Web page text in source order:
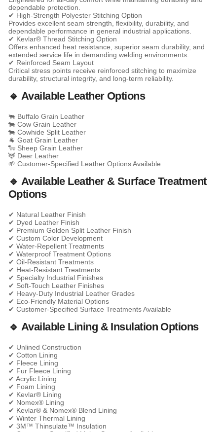
dependable protection.
✔ High-Strength Polyester Stitching Option
Provides excellent seam strength, flexibility, durability, and
dependable performance in general industrial applications.
✔ Kevlar® Thread Stitching Option
Offers enhanced heat resistance, superior seam durability, and
extended service life in demanding welding environments.
✔ Reinforced Seam Layout
Critical stress points receive reinforced stitching to maximize
durability, structural integrity, and long-term reliability.
🔹 Available Leather Options
🐃 Buffalo Grain Leather
🐄 Cow Grain Leather
🐄 Cowhide Split Leather
🐐 Goat Grain Leather
🐑 Sheep Grain Leather
🦌 Deer Leather
🌱 Customer-Specified Leather Options Available
🔹 Available Leather & Surface Treatment
Options
✔ Natural Leather Finish
✔ Dyed Leather Finish
✔ Premium Golden Split Leather Finish
✔ Custom Color Development
✔ Water-Repellent Treatments
✔ Waterproof Treatment Options
✔ Oil-Resistant Treatments
✔ Heat-Resistant Treatments
✔ Specialty Industrial Finishes
✔ Soft-Touch Leather Finishes
✔ Heavy-Duty Industrial Leather Grades
✔ Eco-Friendly Material Options
✔ Customer-Specified Surface Treatments Available
🔹 Available Lining & Insulation Options
✔ Unlined Construction
✔ Cotton Lining
✔ Fleece Lining
✔ Fur Fleece Lining
✔ Acrylic Lining
✔ Foam Lining
✔ Kevlar® Lining
✔ Nomex® Lining
✔ Kevlar® & Nomex® Blend Lining
✔ Winter Thermal Lining
✔ 3M™ Thinsulate™ Insulation